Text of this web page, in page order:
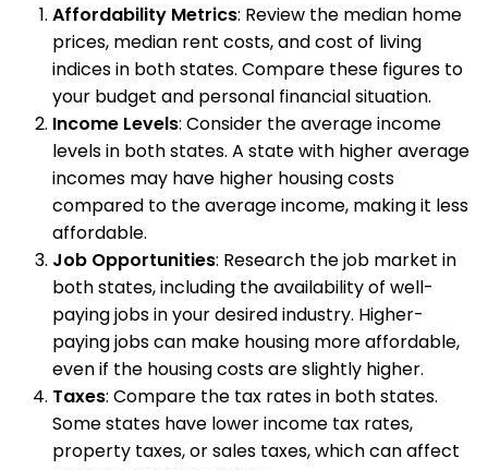
Affordability Metrics: Review the median home
prices, median rent costs, and cost of living
indices in both states. Compare these figures to
your budget and personal financial situation.
Income Levels: Consider the average income
levels in both states. A state with higher average
incomes may have higher housing costs
compared to the average income, making it less
affordable.
Job Opportunities: Research the job market in
both states, including the availability of well-
paying jobs in your desired industry. Higher-
paying jobs can make housing more affordable,
even if the housing costs are slightly higher.
Taxes: Compare the tax rates in both states.
Some states have lower income tax rates,
property taxes, or sales taxes, which can affect